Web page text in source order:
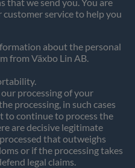
service to help you
about the personal
from Växbo Lin AB.
processing of your
processing, in such cases
to continue to process the
are decisive legitimate
that outweighs
or if the processing takes
legal claims.